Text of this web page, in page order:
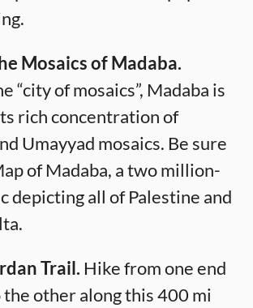
Mosaics of Madaba.
“city of mosaics”, Madaba is
rich concentration of
Umayyad mosaics. Be sure
of Madaba, a two million-
depicting all of Palestine and
Trail. Hike from one end
other along this 400 mi